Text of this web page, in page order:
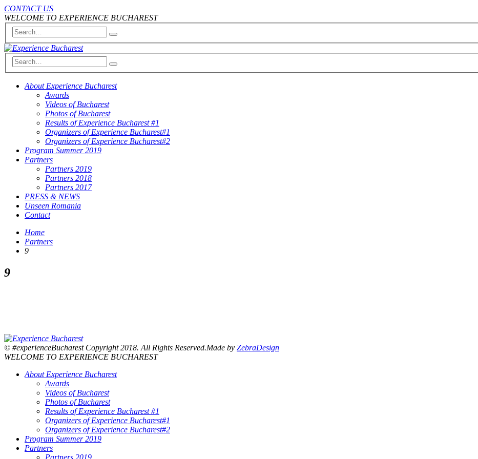
CONTACT US
WELCOME TO EXPERIENCE BUCHAREST
About Experience Bucharest
Awards
Videos of Bucharest
Photos of Bucharest
Results of Experience Bucharest #1
Organizers of Experience Bucharest#1
Organizers of Experience Bucharest#2
Program Summer 2019
Partners
Partners 2019
Partners 2018
Partners 2017
PRESS & NEWS
Unseen Romania
Contact
Home
Partners
9
9
© #experienceBucharest Copyright 2018. All Rights Reserved.Made by ZebraDesign
WELCOME TO EXPERIENCE BUCHAREST
About Experience Bucharest
Awards
Videos of Bucharest
Photos of Bucharest
Results of Experience Bucharest #1
Organizers of Experience Bucharest#1
Organizers of Experience Bucharest#2
Program Summer 2019
Partners
Partners 2019